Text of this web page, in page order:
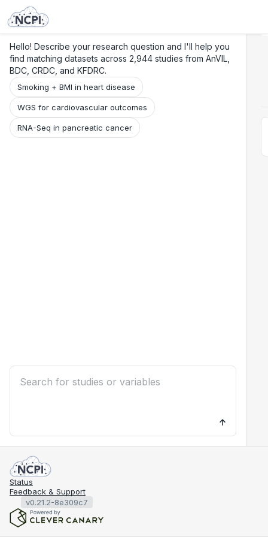
Hello! Describe your research question and I'll help you
find matching datasets across 2,944 studies from AnVIL,
BDC, CRDC, and KFDRC.
Smoking + BMI in heart disease
WGS for cardiovascular outcomes
RNA-Seq in pancreatic cancer
Status
Feedback & Support
v0.21.2-8e309c7